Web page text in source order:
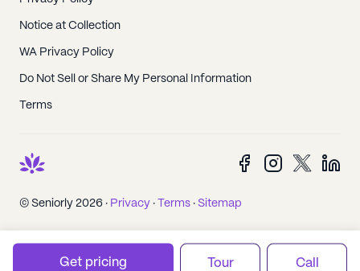
Notice at Collection
WA Privacy Policy
Do Not Sell or Share My Personal Information
Terms
© Seniorly 2026 · Privacy · Terms · Sitemap
Get pricing Tour Call